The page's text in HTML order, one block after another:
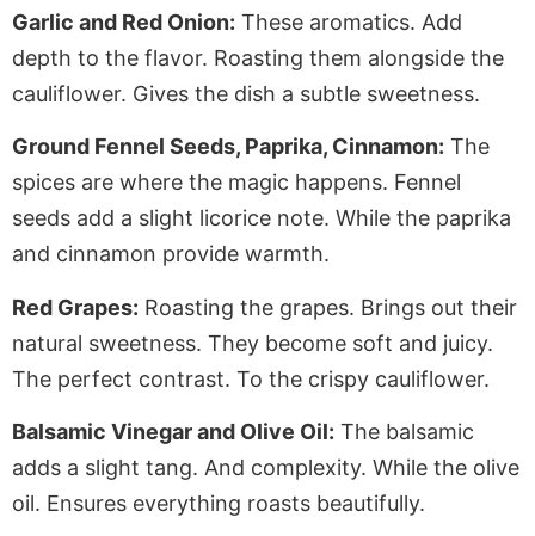
Garlic and Red Onion: These aromatics. Add
depth to the flavor. Roasting them alongside the
cauliflower. Gives the dish a subtle sweetness.
Ground Fennel Seeds, Paprika, Cinnamon: The
spices are where the magic happens. Fennel
seeds add a slight licorice note. While the paprika
and cinnamon provide warmth.
Red Grapes: Roasting the grapes. Brings out their
natural sweetness. They become soft and juicy.
The perfect contrast. To the crispy cauliflower.
Balsamic Vinegar and Olive Oil: The balsamic
adds a slight tang. And complexity. While the olive
oil. Ensures everything roasts beautifully.